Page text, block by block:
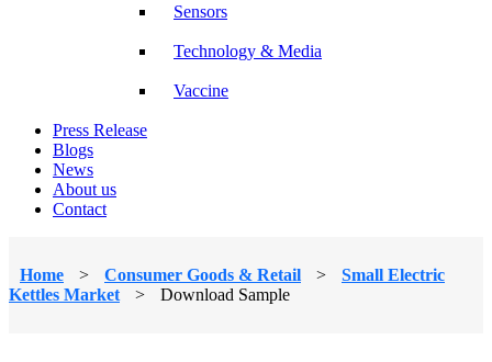
Sensors
Technology & Media
Vaccine
Press Release
Blogs
News
About us
Contact
Home > Consumer Goods & Retail >
Small Electric
Kettles Market
> Download Sample